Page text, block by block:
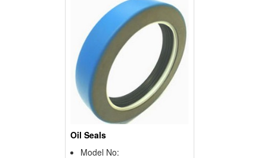
Oil Seals
Model No: